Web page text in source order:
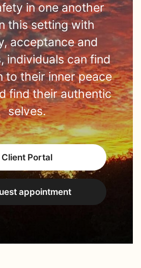
in one another
this setting with
acceptance and
individuals can find
to their inner peace
find their authentic
selves.
Client Portal
appointment